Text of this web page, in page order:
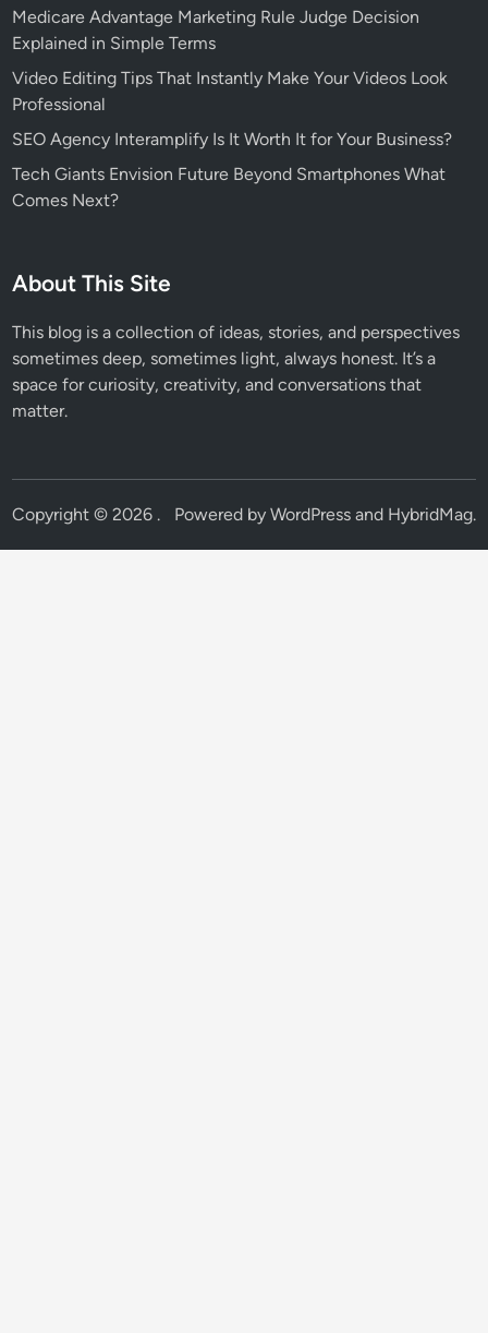
Medicare Advantage Marketing Rule Judge Decision
Explained in Simple Terms
Video Editing Tips That Instantly Make Your Videos Look
Professional
SEO Agency Interamplify Is It Worth It for Your Business?
Tech Giants Envision Future Beyond Smartphones What
Comes Next?
About This Site
This blog is a collection of ideas, stories, and perspectives
sometimes deep, sometimes light, always honest. It’s a
space for curiosity, creativity, and conversations that
matter.
Copyright © 2026 . Powered by WordPressand HybridMag.